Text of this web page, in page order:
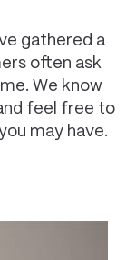
gathered a
often ask
We know
feel free to
may have.